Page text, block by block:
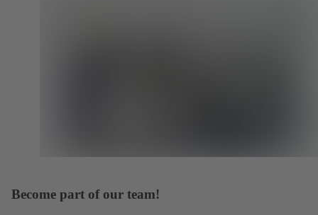
Become part of our team!